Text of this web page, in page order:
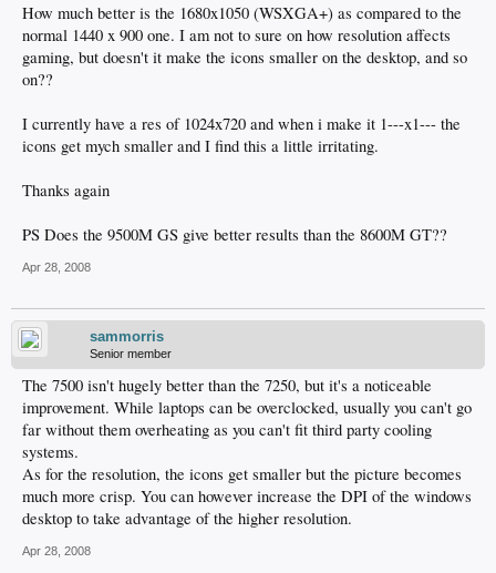
How much better is the 1680x1050 (WSXGA+) as compared to the
normal 1440 x 900 one. I am not to sure on how resolution affects
gaming, but doesn't it make the icons smaller on the desktop, and so
on??
I currently have a res of 1024x720 and when i make it 1---x1--- the
icons get mych smaller and I find this a little irritating.
Thanks again
PS Does the 9500M GS give better results than the 8600M GT??
Apr 28, 2008
sammorris
Senior member
The 7500 isn't hugely better than the 7250, but it's a noticeable
improvement. While laptops can be overclocked, usually you can't go
far without them overheating as you can't fit third party cooling
systems.
As for the resolution, the icons get smaller but the picture becomes
much more crisp. You can however increase the DPI of the windows
desktop to take advantage of the higher resolution.
Apr 28, 2008